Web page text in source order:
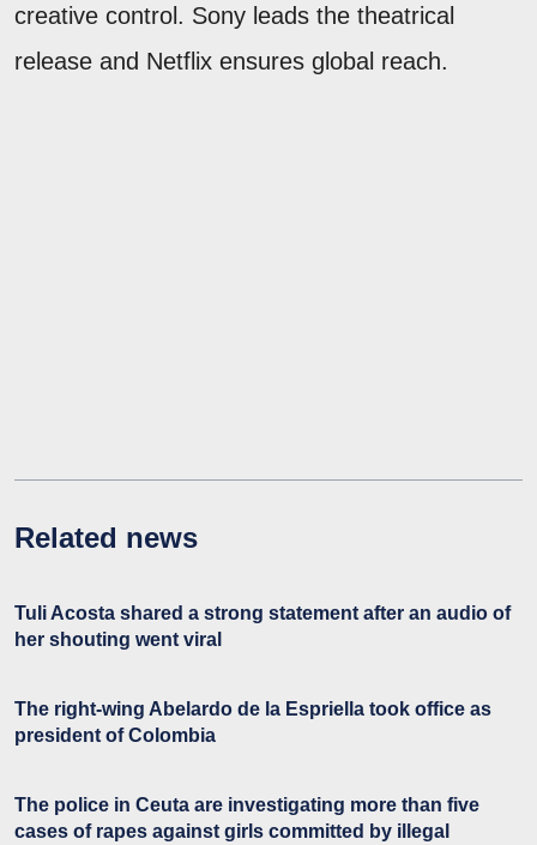
creative control. Sony leads the theatrical
release and Netflix ensures global reach.
Related news
Tuli Acosta shared a strong statement after an audio of
her shouting went viral
The right-wing Abelardo de la Espriella took office as
president of Colombia
The police in Ceuta are investigating more than five
cases of rapes against girls committed by illegal